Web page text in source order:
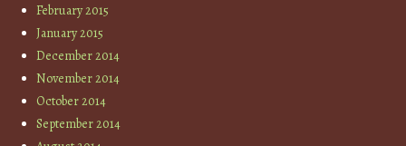
February 2015
January 2015
December 2014
November 2014
October 2014
September 2014